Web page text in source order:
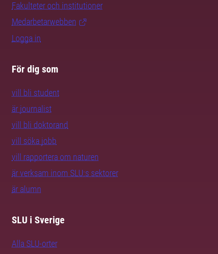
Fakulteter och institutioner
Medarbetarwebben
Logga in
För dig som
vill bli student
är journalist
vill bli doktorand
vill söka jobb
vill rapportera om naturen
är verksam inom SLU:s sektorer
är alumn
SLU i Sverige
Alla SLU-orter